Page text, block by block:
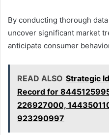
By conducting thorough
uncover significant market
anticipate consumer
READ ALSO Strategic
Record for
226927000,
923290997